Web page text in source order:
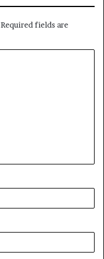
Required fields are